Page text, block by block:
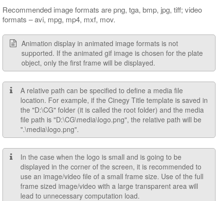
Recommended image formats are png, tga, bmp, jpg, tiff; video
formats – avi, mpg, mp4, mxf, mov.
Animation display in animated image formats is not
supported. If the animated gif image is chosen for the plate
object, only the first frame will be displayed.
A relative path can be specified to define a media file
location. For example, if the Cinegy Title template is saved in
the "D:\CG" folder (it is called the root folder) and the media
file path is "D:\CG\media\logo.png", the relative path will be
".\media\logo.png".
In the case when the logo is small and is going to be
displayed in the corner of the screen, it is recommended to
use an image/video file of a small frame size. Use of the full
frame sized image/video with a large transparent area will
lead to unnecessary computation load.